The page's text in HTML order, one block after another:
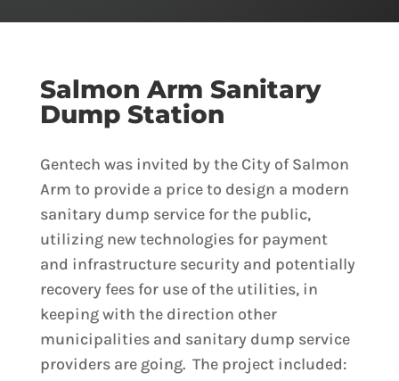
Salmon Arm Sanitary
Dump Station
Gentech was invited by the City of Salmon
Arm to provide a price to design a modern
sanitary dump service for the public,
utilizing new technologies for payment
and infrastructure security and potentially
recovery fees for use of the utilities, in
keeping with the direction other
municipalities and sanitary dump service
providers are going. The project included: